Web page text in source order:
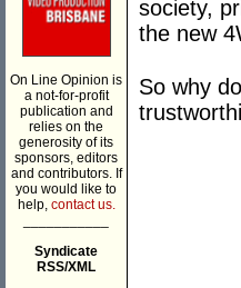
On Line Opinion is
a not-for-profit
publication and
relies on the
generosity of its
sponsors, editors
and contributors. If
you would like to
help, contact us.
Syndicate
RSS/XML
society,
the new
So why